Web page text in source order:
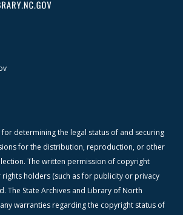
determining the legal status of and securing
for the distribution, reproduction, or other
The written permission of copyright
holders (such as for publicity or privacy
The State Archives and Library of North
warranties regarding the copyright status of